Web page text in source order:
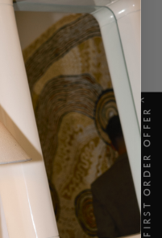
Armchair is a luxurious
and unwind.
velvet piping,
practicality of linen blend
Ivory Contrast and Brick.
Chair and Sofa.
X
FIRST ORDER OFFER